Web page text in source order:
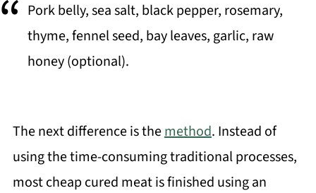
Pork belly, sea salt, black pepper, rosemary,
thyme, fennel seed, bay leaves, garlic, raw
honey (optional).
The next difference is themethod. Instead of
using the time-consuming traditional processes,
most cheap cured meat is finished using an